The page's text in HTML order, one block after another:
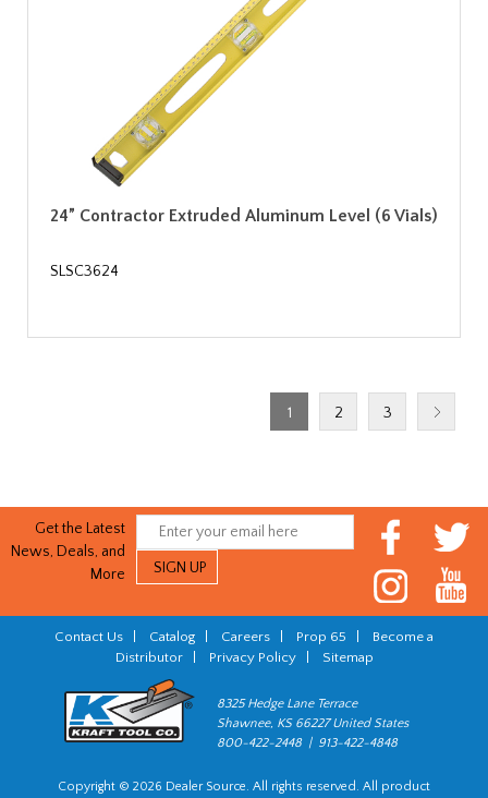
24” Contractor Extruded Aluminum Level (6 Vials)
SLSC3624
1 2 3
Get the Latest
News, Deals, and
More
Contact Us Catalog Careers Prop 65
Become a
Distributor| Privacy Policy| Sitemap
8325 Hedge Lane Terrace
Shawnee, KS 66227 United States
800-422-2448 | 913-422-4848
Copyright © 2026 Dealer Source. All rights reserved. All product